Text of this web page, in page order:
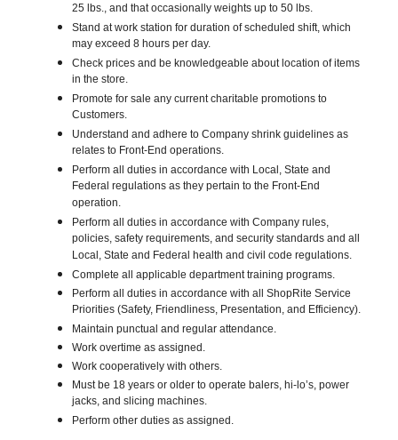
25 lbs., and that occasionally weights up to 50 lbs.
Stand at work station for duration of scheduled shift, which
may exceed 8 hours per day.
Check prices and be knowledgeable about location of items
in the store.
Promote for sale any current charitable promotions to
Customers.
Understand and adhere to Company shrink guidelines as
relates to Front-End operations.
Perform all duties in accordance with Local, State and
Federal regulations as they pertain to the Front-End
operation.
Perform all duties in accordance with Company rules,
policies, safety requirements, and security standards and all
Local, State and Federal health and civil code regulations.
Complete all applicable department training programs.
Perform all duties in accordance with all ShopRite Service
Priorities (Safety, Friendliness, Presentation, and Efficiency).
Maintain punctual and regular attendance.
Work overtime as assigned.
Work cooperatively with others.
Must be 18 years or older to operate balers, hi-lo’s, power
jacks, and slicing machines.
Perform other duties as assigned.